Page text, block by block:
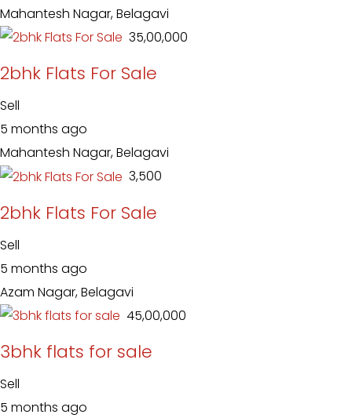
Mahantesh Nagar, Belagavi
₹ 35,00,000
2bhk Flats For Sale
Sell
5 months ago
Mahantesh Nagar, Belagavi
₹ 3,500
2bhk Flats For Sale
Sell
5 months ago
Azam Nagar, Belagavi
₹ 45,00,000
3bhk flats for sale
Sell
5 months ago